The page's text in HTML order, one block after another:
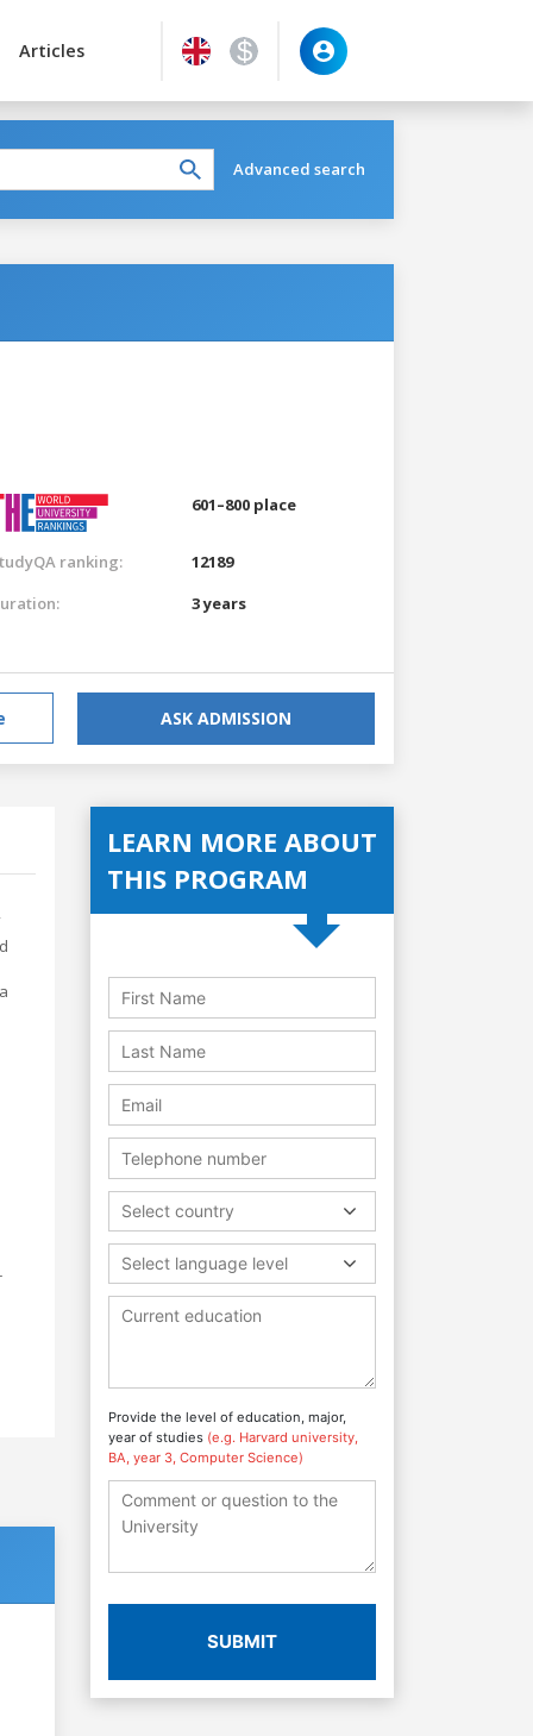
Articles
Advanced search
601–800 place
ranking:
12189
3 years
ASK ADMISSION
LEARN MORE ABOUT
THIS PROGRAM
Select country
Select language level
Provide the level of education, major,
year of studies (e.g. Harvard university,
BA, year 3, Computer Science)
SUBMIT